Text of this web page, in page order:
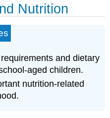
Nutrition
and dietary
aged children.
nutrition-related